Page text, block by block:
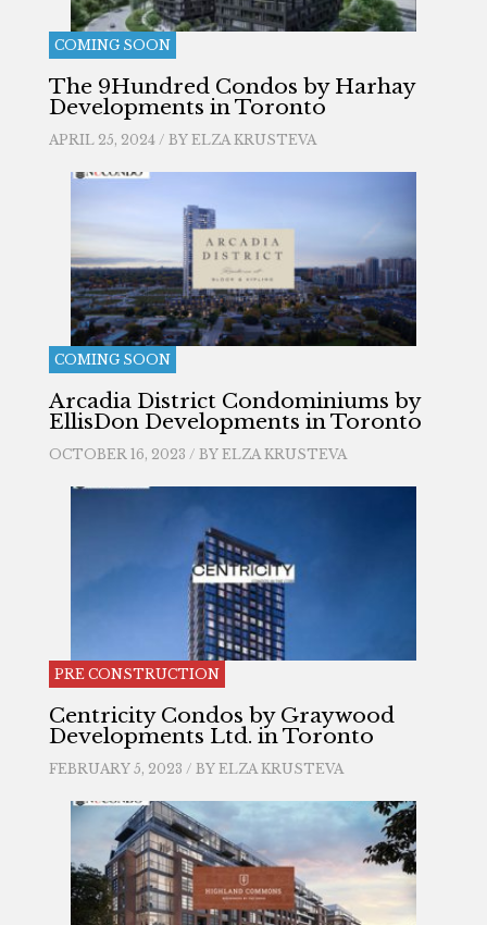
COMING SOON
The 9Hundred Condos by Harhay
Developments in Toronto
APRIL 25, 2024 / BY ELZA KRUSTEVA
COMING SOON
Arcadia District Condominiums by
EllisDon Developments in Toronto
OCTOBER 16, 2023 / BY ELZA KRUSTEVA
PRE CONSTRUCTION
Centricity Condos by Graywood
Developments Ltd. in Toronto
FEBRUARY 5, 2023 / BY ELZA KRUSTEVA